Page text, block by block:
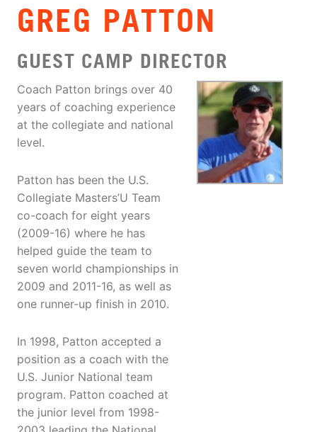
GREG PATTON
GUEST CAMP DIRECTOR
Coach Patton brings over 40
years of coaching experience
at the collegiate and national
level.
Patton has been the U.S.
Collegiate Masters’U Team
co-coach for eight years
(2009-16) where he has
helped guide the team to
seven world championships in
2009 and 2011-16, as well as
one runner-up finish in 2010.
In 1998, Patton accepted a
position as a coach with the
U.S. Junior National team
program. Patton coached at
the junior level from 1998-